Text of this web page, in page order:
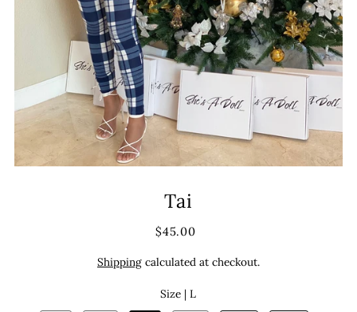
Tai
$45.00
Shippingcalculated at checkout.
Size |L